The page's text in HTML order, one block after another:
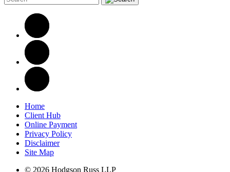
Home
Client Hub
Online Payment
Privacy Policy
Disclaimer
Site Map
© 2026 Hodgson Russ LLP